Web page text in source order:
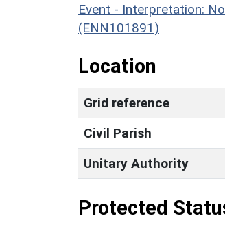
Event - Interpretation:
(ENN101891)
Location
Grid reference
Civil Parish
Unitary Authority
Protected